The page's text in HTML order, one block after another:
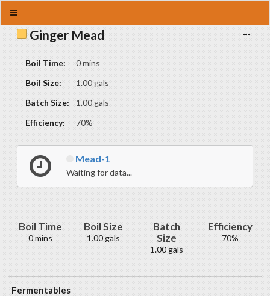
Ginger Mead
Boil Time:
0 mins
Boil Size:
1.00 gals
Batch Size:
1.00 gals
Efficiency:
70%
Mead-1
Waiting for data...
Boil Time
0 mins
Boil Size
1.00 gals
Batch
Size
1.00 gals
Efficiency
70%
Fermentables